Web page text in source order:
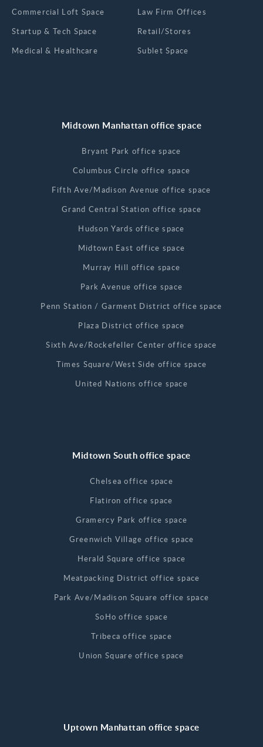
Commercial Loft Space
Startup & Tech Space
Medical & Healthcare
Law Firm Offices
Retail/Stores
Sublet Space
Midtown Manhattan office space
Bryant Park office space
Columbus Circle office space
Fifth Ave/Madison Avenue office space
Grand Central Station office space
Hudson Yards office space
Midtown East office space
Murray Hill office space
Park Avenue office space
Penn Station / Garment District office space
Plaza District office space
Sixth Ave/Rockefeller Center office space
Times Square/West Side office space
United Nations office space
Midtown South office space
Chelsea office space
Flatiron office space
Gramercy Park office space
Greenwich Village office space
Herald Square office space
Meatpacking District office space
Park Ave/Madison Square office space
SoHo office space
Tribeca office space
Union Square office space
Uptown Manhattan office space